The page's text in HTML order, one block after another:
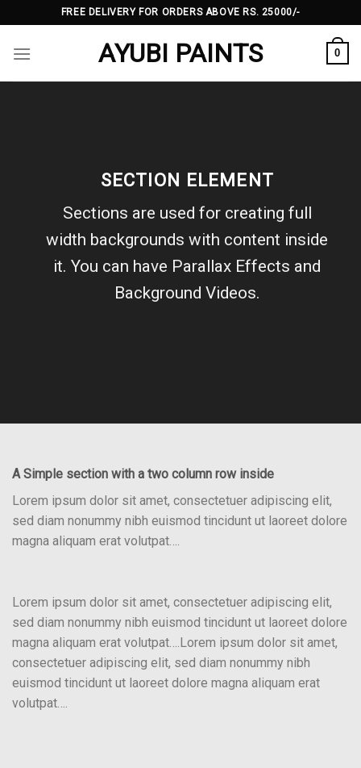
to
content
FREE DELIVERY FOR ORDERS ABOVE RS. 25000/-
AYUBI PAINTS 0
SECTION ELEMENT
Sections are used for creating full
width backgrounds with content inside
it. You can have Parallax Effects and
Background Videos.
A Simple section with a two column row inside
Lorem ipsum dolor sit amet, consectetuer adipiscing elit,
sed diam nonummy nibh euismod tincidunt ut laoreet dolore
magna aliquam erat volutpat….
Lorem ipsum dolor sit amet, consectetuer adipiscing elit,
sed diam nonummy nibh euismod tincidunt ut laoreet dolore
magna aliquam erat volutpat….Lorem ipsum dolor sit amet,
consectetuer adipiscing elit, sed diam nonummy nibh
euismod tincidunt ut laoreet dolore magna aliquam erat
volutpat….